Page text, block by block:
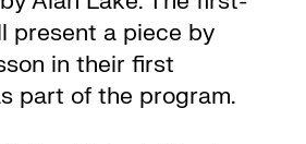
present a piece by
in their first
part of the program.